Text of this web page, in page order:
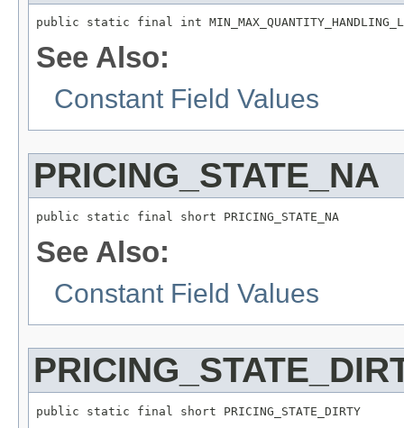
public static final int
See Also:
Constant Field Values
PRICING_STATE_NA
public static final short PRICING_STATE_NA
See Also:
Constant Field Values
public static final short PRICING_STATE_DIRTY